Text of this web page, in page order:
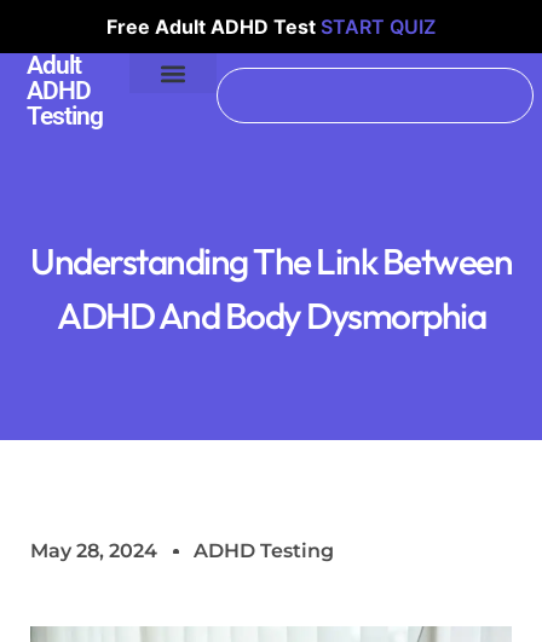
Free Adult ADHD Test START QUIZ
Adult
ADHD
Testing
Understanding The Link Between
ADHD And Body Dysmorphia
May 28, 2024 ADHD Testing